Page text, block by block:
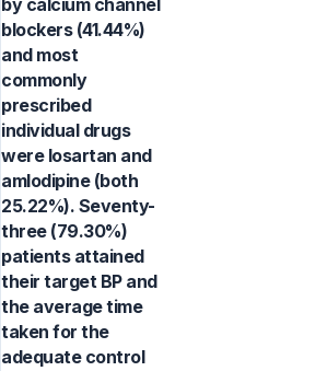
by calcium channel
blockers (41.44%)
and most
commonly
prescribed
individual drugs
were losartan and
amlodipine (both
25.22%). Seventy-
three (79.30%)
patients attained
their target BP and
the average time
taken for the
adequate control